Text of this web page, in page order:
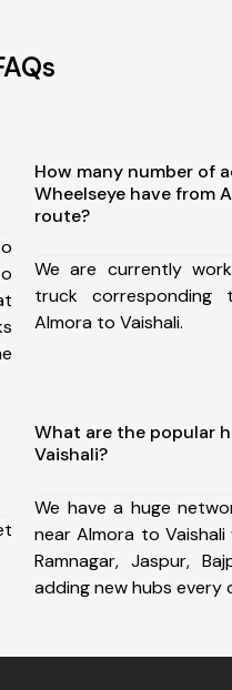
How many number of
Wheelseye have from
route?
We are currently
truck
Almora to Vaishali.
What are the popular
Vaishali?
We have a huge
near Almora to
Ramnagar, Jaspur,
adding new hubs every